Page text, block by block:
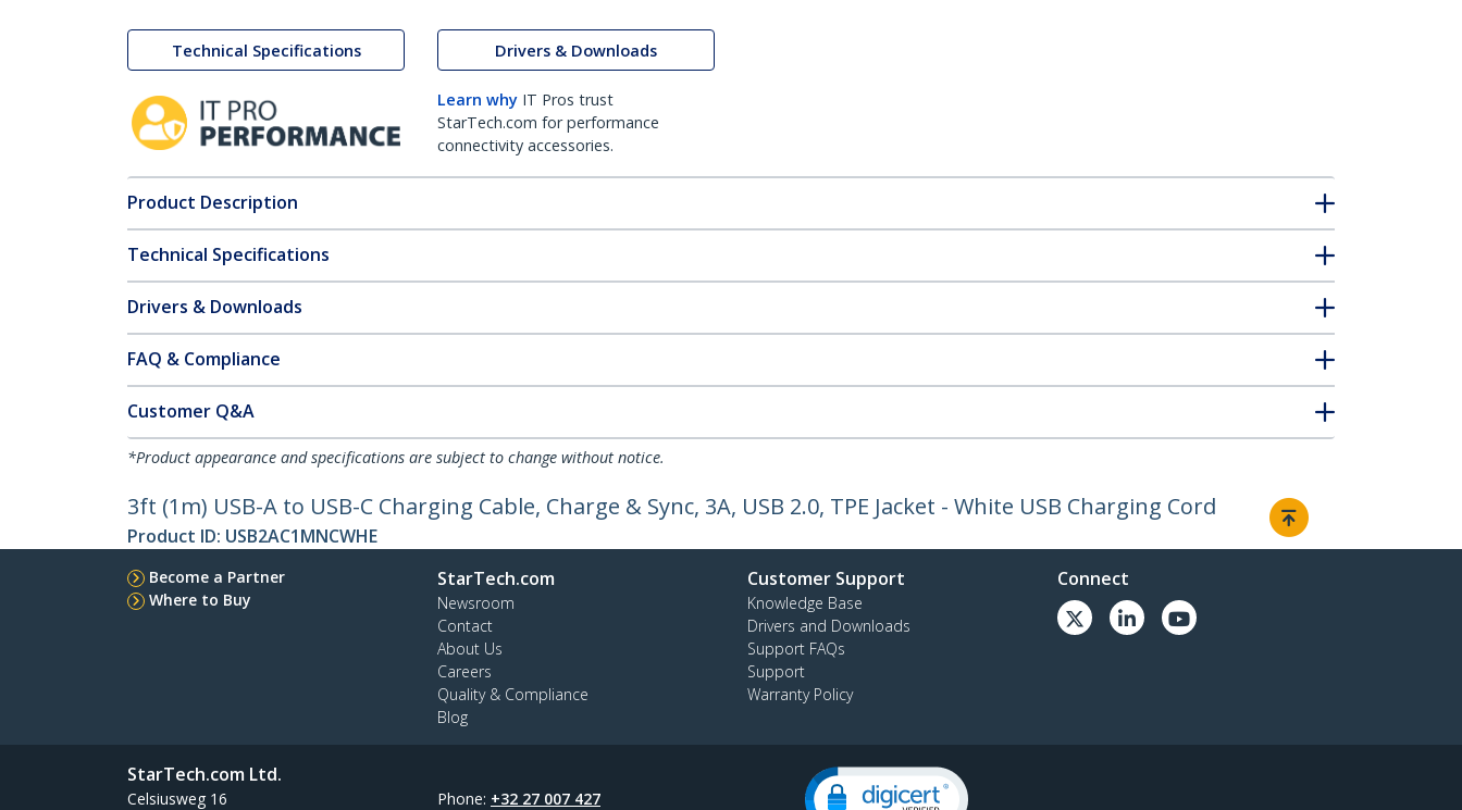
Technical Specifications Drivers & Downloads
Learn why IT Pros trust
StarTech.com for performance
connectivity accessories.
Product Description
Technical Specifications
Drivers & Downloads
FAQ & Compliance
Customer Q&A
*Product appearance and specifications are subject to change without notice.
3ft (1m) USB-A to USB-C Charging Cable, Charge & Sync, 3A, USB 2.0, TPE Jacket - White USB Charging Cord
Product ID: USB2AC1MNCWHE
Become a Partner
Where to Buy
StarTech.com
Newsroom
Contact
About Us
Careers
Quality & Compliance
Blog
Customer Support
Knowledge Base
Drivers and Downloads
Support FAQs
Support
Warranty Policy
Connect
StarTech.com Ltd.
Celsiusweg 16 Phone: +32 27 007 427